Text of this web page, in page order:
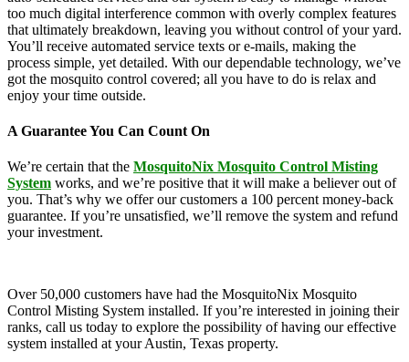
too much digital interference common with overly complex features
that ultimately breakdown, leaving you without control of your yard.
You’ll receive automated service texts or e-mails, making the
process simple, yet detailed. With our dependable technology, we’ve
got the mosquito control covered; all you have to do is relax and
enjoy your time outside.
A Guarantee You Can Count On
We’re certain that the MosquitoNix Mosquito Control Misting
System works, and we’re positive that it will make a believer out of
you. That’s why we offer our customers a 100 percent money-back
guarantee. If you’re unsatisfied, we’ll remove the system and refund
your investment.
Over 50,000 customers have had the MosquitoNix Mosquito
Control Misting System installed. If you’re interested in joining their
ranks, call us today to explore the possibility of having our effective
system installed at your Austin, Texas property.